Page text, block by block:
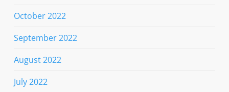
October 2022
September 2022
August 2022
July 2022